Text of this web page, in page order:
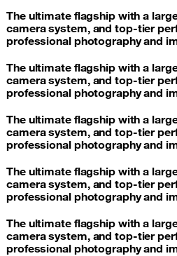
The ultimate flagship with a
camera system, and top-tier
professional photography and
The ultimate flagship with a
camera system, and top-tier
professional photography and
The ultimate flagship with a
camera system, and top-tier
professional photography and
The ultimate flagship with a
camera system, and top-tier
professional photography and
The ultimate flagship with a
camera system, and top-tier
professional photography and